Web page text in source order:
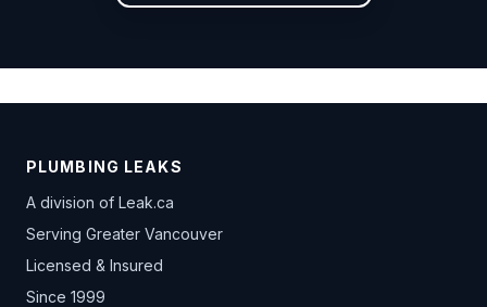
PLUMBING LEAKS
A division of Leak.ca
Serving Greater Vancouver
Licensed & Insured
Since 1999